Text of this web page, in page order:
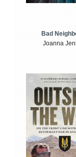
Bad
Joanna